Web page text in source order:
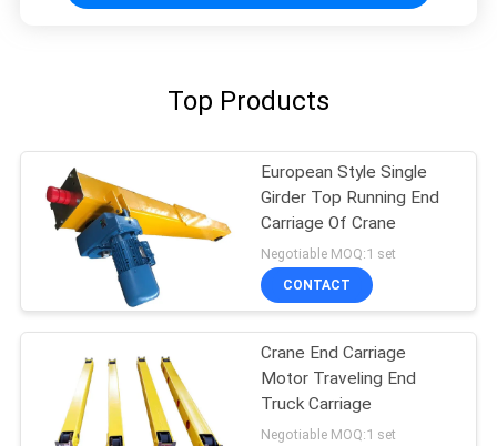
Top Products
European Style Single
Girder Top Running End
Carriage Of Crane
Negotiable MOQ:1 set
CONTACT
Crane End Carriage
Motor Traveling End
Truck Carriage
Negotiable MOQ:1 set